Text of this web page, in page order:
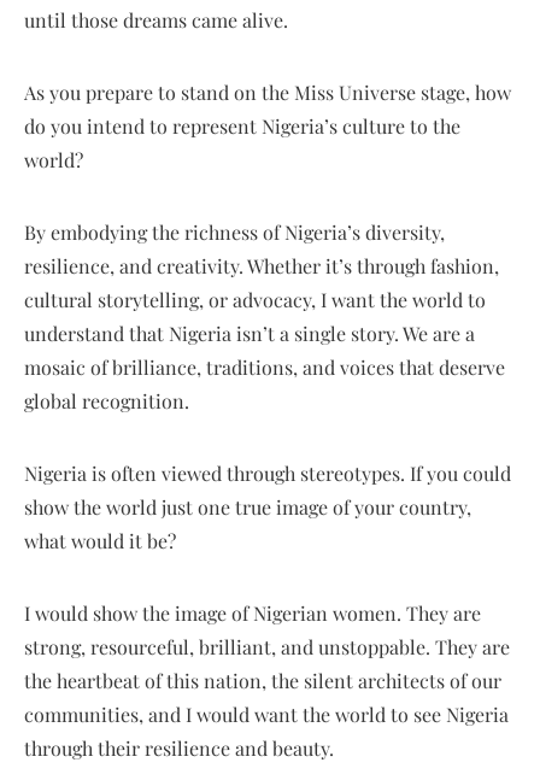
until those dreams came alive.
As you prepare to stand on the Miss Universe stage, how
do you intend to represent Nigeria’s culture to the
world?
By embodying the richness of Nigeria’s diversity,
resilience, and creativity. Whether it’s through fashion,
cultural storytelling, or advocacy, I want the world to
understand that Nigeria isn’t a single story. We are a
mosaic of brilliance, traditions, and voices that deserve
global recognition.
Nigeria is often viewed through stereotypes. If you could
show the world just one true image of your country,
what would it be?
I would show the image of Nigerian women. They are
strong, resourceful, brilliant, and unstoppable. They are
the heartbeat of this nation, the silent architects of our
communities, and I would want the world to see Nigeria
through their resilience and beauty.